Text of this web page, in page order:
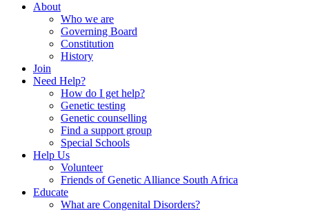
About
Who we are
Governing Board
Constitution
History
Join
Need Help?
How do I get help?
Genetic testing
Genetic counselling
Find a support group
Special Schools
Help Us
Volunteer
Friends of Genetic Alliance South Africa
Educate
What are Congenital Disorders?